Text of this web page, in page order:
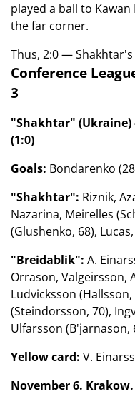
played a ball to
the far corner.
Thus, 2:0 —
Conference
3
"Shakhtar"
(1:0)
Goals: Bondarenko
"Shakhtar": Riznik,
Nazarina, Meirelles
(Glushenko, 68),
"Breidablik": A.
Orrason, Valgeirsson,
Ludvicksson
(Steindorsson, 70),
Ulfarsson (B'jarnason,
Yellow card: V.
November 6. Krakow.